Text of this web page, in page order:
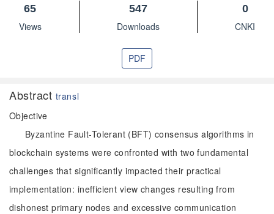
65
Views
547
Downloads
0
CNKI
PDF
Abstract transl
Objective
Byzantine Fault-Tolerant (BFT) consensus algorithms in
blockchain systems were confronted with two fundamental
challenges that significantly impacted their practical
implementation: inefficient view changes resulting from
dishonest primary nodes and excessive communication